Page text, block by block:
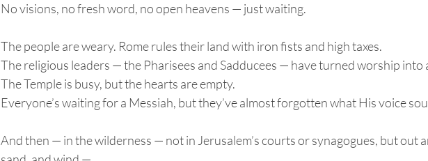
No visions, no fresh word, no open heavens — just waiting.
The people are weary. Rome rules their land with iron fists and high taxes.
The religious leaders — the Pharisees and Sadducees — have turned worship into
The Temple is busy, but the hearts are empty.
Everyone’s waiting for a Messiah, but they’ve almost forgotten what His voice
And then — in the wilderness — not in Jerusalem’s courts or synagogues, but out